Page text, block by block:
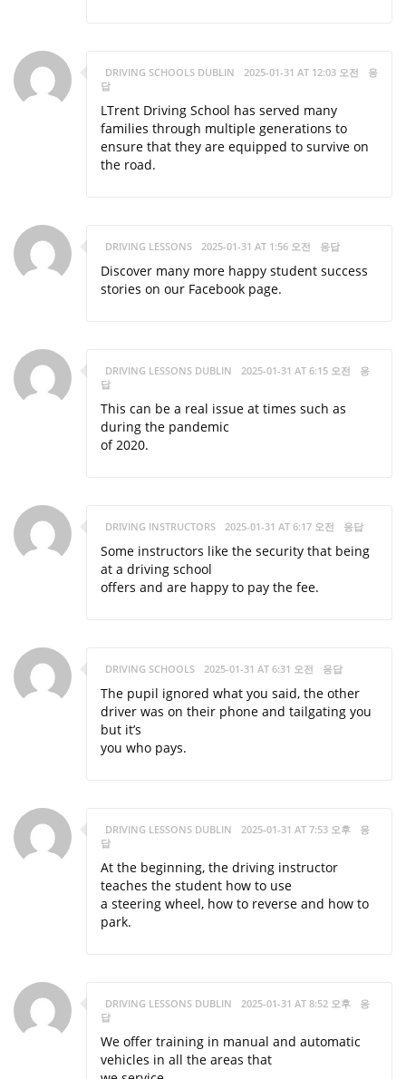
DRIVING SCHOOLS DUBLIN 2025-01-31 AT 12:03 오전
응
답
LTrent Driving School has served many
families through multiple generations to
ensure that they are equipped to survive on
the road.
DRIVING LESSONS 2025-01-31 AT 1:56 오전 응답
Discover many more happy student success
stories on our Facebook page.
DRIVING LESSONS DUBLIN 2025-01-31 AT 6:15 오전
응
답
This can be a real issue at times such as
during the pandemic
of 2020.
DRIVING INSTRUCTORS 2025-01-31 AT 6:17 오전 응답
Some instructors like the security that being
at a driving school
offers and are happy to pay the fee.
DRIVING SCHOOLS 2025-01-31 AT 6:31 오전 응답
The pupil ignored what you said, the other
driver was on their phone and tailgating you
but it’s
you who pays.
DRIVING LESSONS DUBLIN 2025-01-31 AT 7:53 오후
응
답
At the beginning, the driving instructor
teaches the student how to use
a steering wheel, how to reverse and how to
park.
DRIVING LESSONS DUBLIN 2025-01-31 AT 8:52 오후
응
답
We offer training in manual and automatic
vehicles in all the areas that